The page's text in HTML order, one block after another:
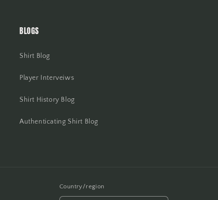
BLOGS
Shirt Blog
Player Interveiws
Shirt History Blog
Authenticating Shirt Blog
Country/region